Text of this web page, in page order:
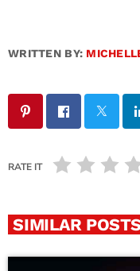
WRITTEN BY:
RATE IT
SIMILAR POSTS